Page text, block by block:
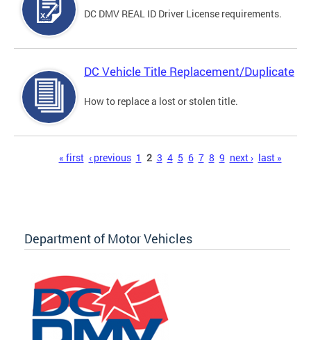
DC DMV REAL ID Driver License requirements.
DC Vehicle Title Replacement/Duplicate
How to replace a lost or stolen title.
« first ‹ previous 1 2 3 4 5 6 7 8 9 next › last »
Department of Motor Vehicles